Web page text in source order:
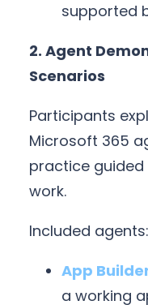
supported
2. Agent
Scenarios
Participants
Microsoft 365
practice
work.
Included agents:
App
a working